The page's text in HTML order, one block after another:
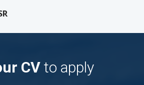
CVto apply